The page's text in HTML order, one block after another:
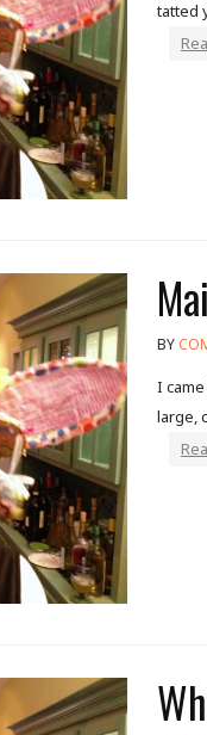
tatted
BY
I
large,